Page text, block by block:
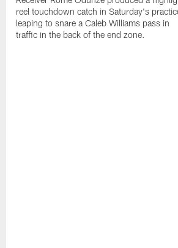
reel touchdown catch in Saturday's
leaping to snare a Caleb Williams pass in
traffic in the back of the end zone.